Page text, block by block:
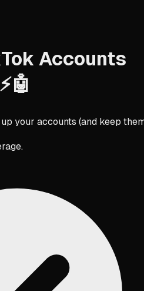
Accounts
⚡️🤖
your accounts (and keep